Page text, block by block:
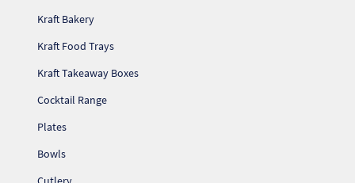
Kraft Bakery
Kraft Food Trays
Kraft Takeaway Boxes
Cocktail Range
Plates
Bowls